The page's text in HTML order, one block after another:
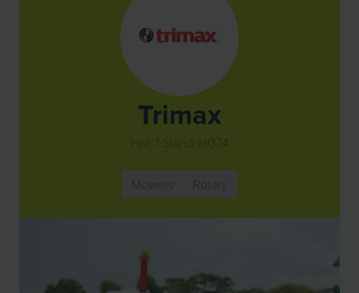
Trimax
Hall: 1 Stand: H074
Mowers Rotary